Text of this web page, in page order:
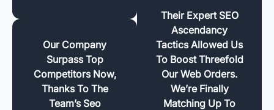
Our Company
Surpass Top
Competitors Now,
Thanks To The
Team’s Seo
Their Expert SEO
Ascendancy
Tactics Allowed Us
To Boost Threefold
Our Web Orders.
We’re Finally
Matching Up To